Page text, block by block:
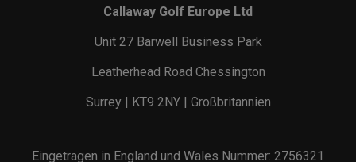
Callaway Golf Europe Ltd
Unit 27 Barwell Business Park
Leatherhead Road Chessington
Surrey | KT9 2NY | Großbritannien
Eingetragen in England und Wales Nummer: 2756321